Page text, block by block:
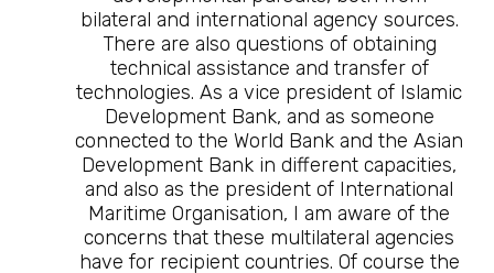
bilateral and international agency sources.
There are also questions of obtaining
technical assistance and transfer of
technologies. As a vice president of Islamic
Development Bank, and as someone
connected to the World Bank and the Asian
Development Bank in different capacities,
and also as the president of International
Maritime Organisation, I am aware of the
concerns that these multilateral agencies
have for recipient countries. Of course the